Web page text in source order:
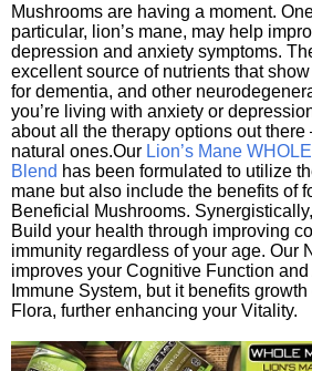
Mushrooms are having a moment.
particular, lion’s mane, may help
depression and anxiety symptoms.
excellent source of nutrients that
for dementia, and other
you’re living with anxiety or
about all the therapy options out
natural ones.Our Lion’s Mane
Blend has been formulated to utilize
mane but also include the benefits of
Beneficial Mushrooms.
Build your health through improving
immunity regardless of your age. Our
improves your Cognitive Function
Immune System, but it benefits
Flora, further enhancing your Vitality.